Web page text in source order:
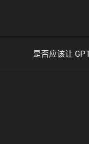
是否应该让